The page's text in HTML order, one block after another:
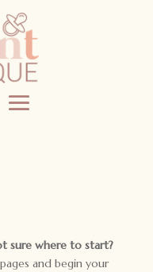
sure where to start?
and begin your